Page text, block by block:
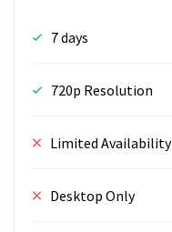
7 days
720p Resolution
Limited Availability
Desktop Only